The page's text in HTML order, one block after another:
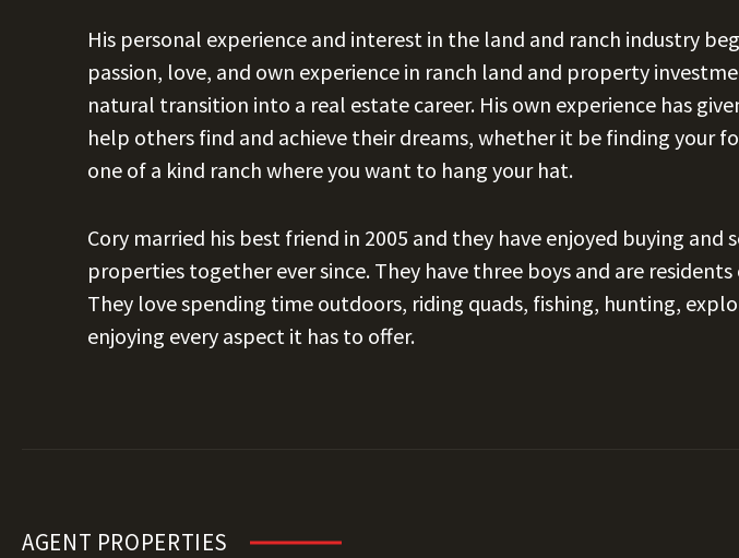
His personal experience and interest in the land and ranch industry
passion, love, and own experience in ranch land and property
natural transition into a real estate career. His own experience has
help others find and achieve their dreams, whether it be finding your
one of a kind ranch where you want to hang your hat.
Cory married his best friend in 2005 and they have enjoyed buying and
properties together ever since. They have three boys and are
They love spending time outdoors, riding quads, fishing, hunting,
enjoying every aspect it has to offer.
AGENT PROPERTIES